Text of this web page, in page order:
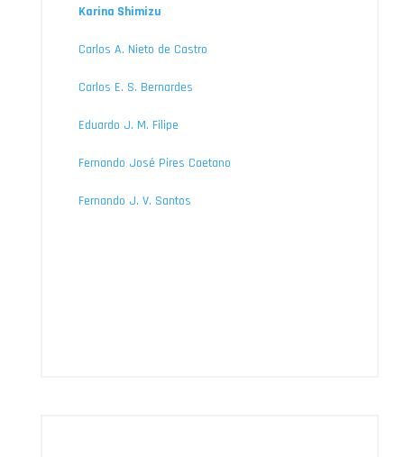
Karina Shimizu
Carlos A. Nieto de Castro
Carlos E. S. Bernardes
Eduardo J. M. Filipe
Fernando José Pires Caetano
Fernando J. V. Santos